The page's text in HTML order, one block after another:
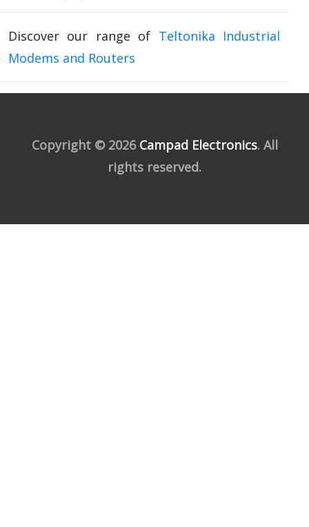
Discover our range of Teltonika Industrial
Modems and Routers
Copyright © 2026 Campad Electronics. All
rights reserved.